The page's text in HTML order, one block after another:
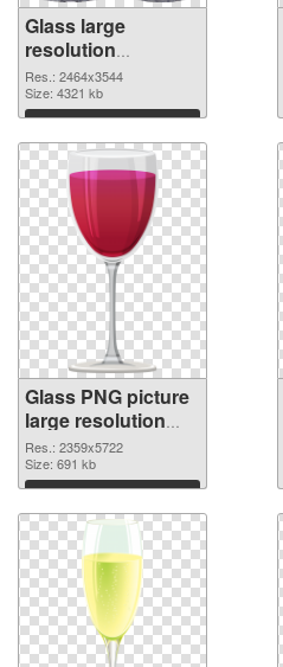
Glass large
resolution
2464x3544 PNG
image
Res.: 2464x3544
Size: 4321 kb
Download
Glass PNG picture
large resolution
2359x5722 PNG
picture
Res.: 2359x5722
Size: 691 kb
Download